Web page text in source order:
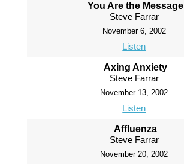
You Are the Message
Steve Farrar
November 6, 2002
Listen
Axing Anxiety
Steve Farrar
November 13, 2002
Listen
Affluenza
Steve Farrar
November 20, 2002